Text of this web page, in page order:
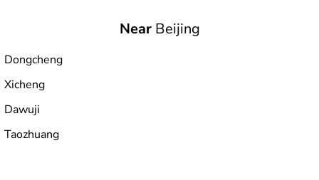
National Aquatics Center
Fengtai Sports Center Stadium
NearBeijing
Dongcheng
Xicheng
Dawuji
Taozhuang